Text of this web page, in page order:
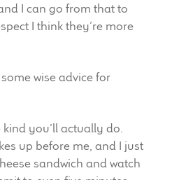
I can go from that to
I think they’re more
wise advice for
kind you’ll actually do.
up before me, and I just
sandwich and watch